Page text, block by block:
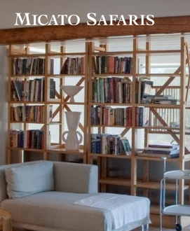
Luxury Africa Safaris
Luxury India Journeys
Destinations